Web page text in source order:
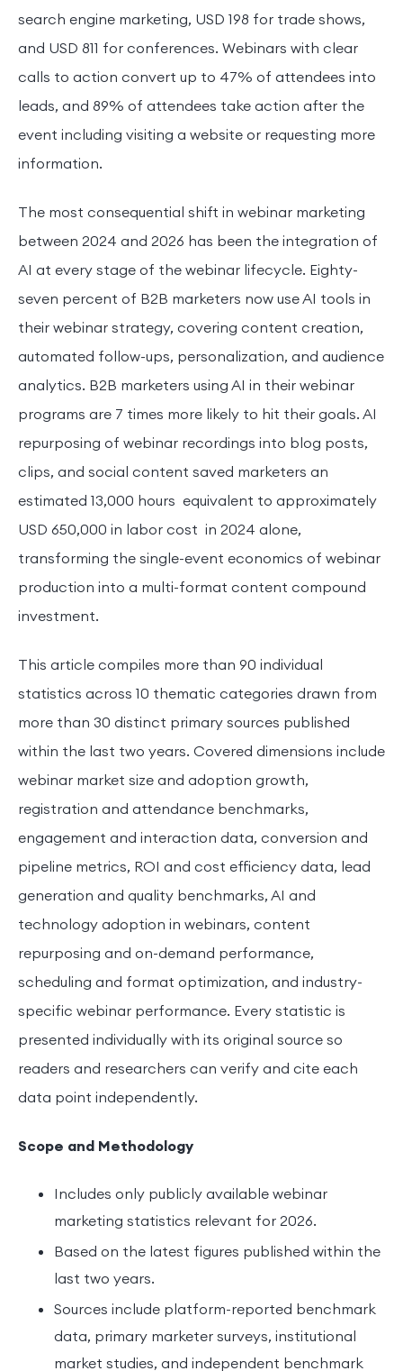
search engine marketing, USD 198 for trade shows,
and USD 811 for conferences. Webinars with clear
calls to action convert up to 47% of attendees into
leads, and 89% of attendees take action after the
event including visiting a website or requesting more
information.
The most consequential shift in webinar marketing
between 2024 and 2026 has been the integration of
AI at every stage of the webinar lifecycle. Eighty-
seven percent of B2B marketers now use AI tools in
their webinar strategy, covering content creation,
automated follow-ups, personalization, and audience
analytics. B2B marketers using AI in their webinar
programs are 7 times more likely to hit their goals. AI
repurposing of webinar recordings into blog posts,
clips, and social content saved marketers an
estimated 13,000 hours equivalent to approximately
USD 650,000 in labor cost in 2024 alone,
transforming the single-event economics of webinar
production into a multi-format content compound
investment.
This article compiles more than 90 individual
statistics across 10 thematic categories drawn from
more than 30 distinct primary sources published
within the last two years. Covered dimensions include
webinar market size and adoption growth,
registration and attendance benchmarks,
engagement and interaction data, conversion and
pipeline metrics, ROI and cost efficiency data, lead
generation and quality benchmarks, AI and
technology adoption in webinars, content
repurposing and on-demand performance,
scheduling and format optimization, and industry-
specific webinar performance. Every statistic is
presented individually with its original source so
readers and researchers can verify and cite each
data point independently.
Scope and Methodology
Includes only publicly available webinar
marketing statistics relevant for 2026.
Based on the latest figures published within the
last two years.
Sources include platform-reported benchmark
data, primary marketer surveys, institutional
market studies, and independent benchmark